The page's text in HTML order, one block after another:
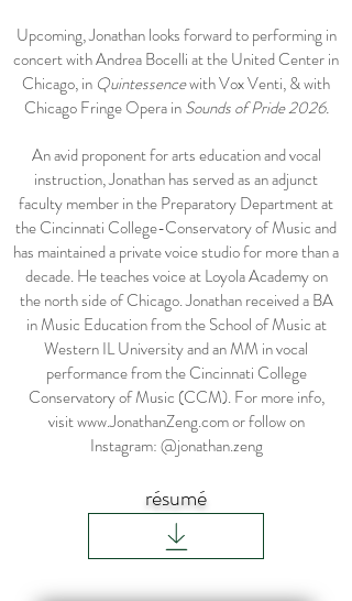
Upcoming, Jonathan looks forward to performing in
concert with Andrea Bocelli at the United Center in
Chicago, in Quintessencewith Vox Venti,& with
Chicago Fringe Opera inSounds of Pride 2026.
An avid proponent for arts education and vocal
instruction, Jonathan has served as an adjunct
faculty member in the Preparatory Department at
the Cincinnati College-Conservatory of Music and
has maintained a private voice studio for more than a
decade. He teaches voice at Loyola Academy on
the north side of Chicago. Jonathan received a BA
in Music Education from the School of Music at
Western IL University and an MM in vocal
performance from the Cincinnati College
Conservatory of Music (CCM). For more info,
visitwww.JonathanZeng.comor follow on
Instagram: @jonathan.zeng
résumé